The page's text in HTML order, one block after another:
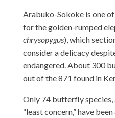
Arabuko-Sokoke is one
for the golden-rumped
chrysopygus), which
consider a delicacy
endangered. About 300
out of the 871 found in
Only 74 butterfly
“least concern,” have